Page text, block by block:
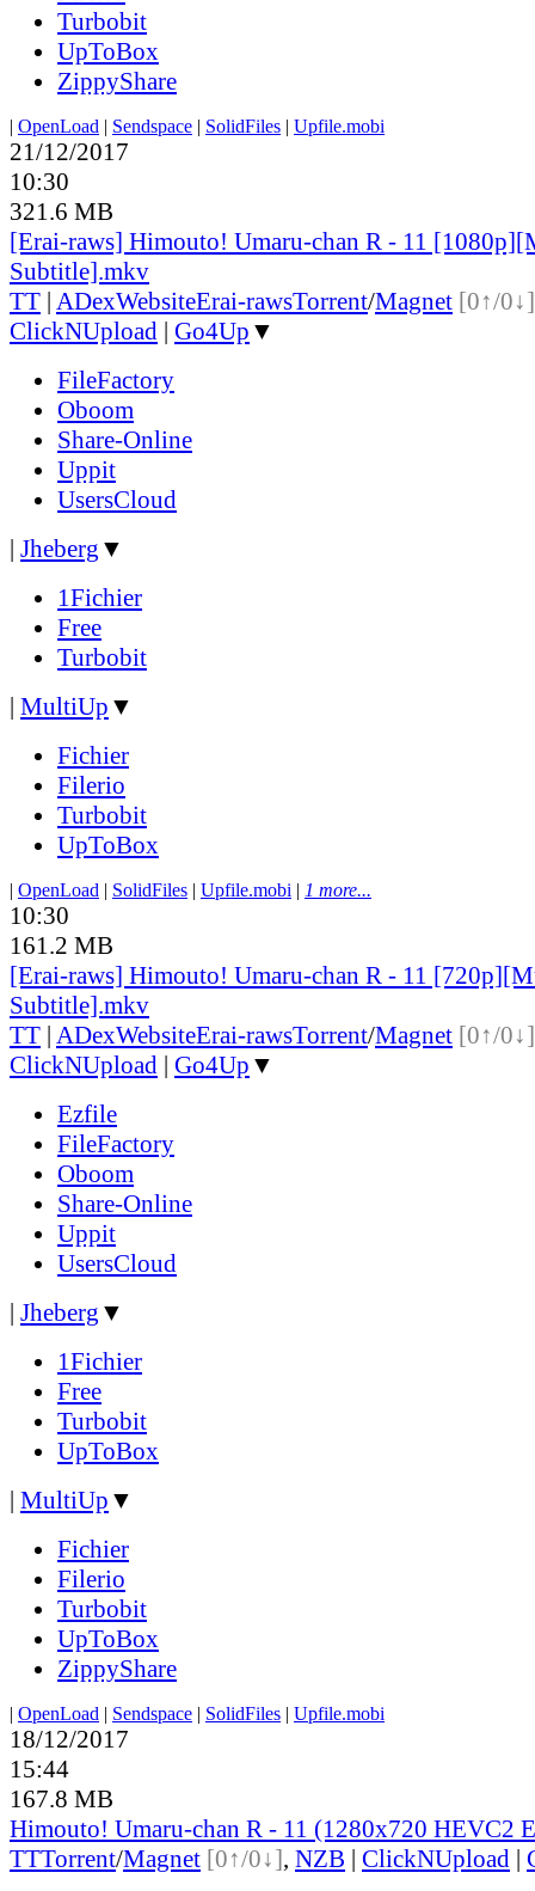
Turbobit
UpToBox
ZippyShare
| OpenLoad | Sendspace | SolidFiles | Upfile.mobi
21/12/2017
10:30
321.6 MB
[Erai-raws] Himouto! Umaru-chan R - 11
Subtitle].mkv
TT | ADexWebsiteErai-rawsTorrent/Magnet [0↑/0↓]
ClickNUpload | Go4Up ▼
FileFactory
Oboom
Share-Online
Uppit
UsersCloud
| Jheberg ▼
1Fichier
Free
Turbobit
| MultiUp ▼
Fichier
Filerio
Turbobit
UpToBox
| OpenLoad | SolidFiles | Upfile.mobi | 1 more...
10:30
161.2 MB
[Erai-raws] Himouto! Umaru-chan R - 11
Subtitle].mkv
TT | ADexWebsiteErai-rawsTorrent/Magnet [0↑/0↓]
ClickNUpload | Go4Up ▼
Ezfile
FileFactory
Oboom
Share-Online
Uppit
UsersCloud
| Jheberg ▼
1Fichier
Free
Turbobit
UpToBox
| MultiUp ▼
Fichier
Filerio
Turbobit
UpToBox
ZippyShare
| OpenLoad | Sendspace | SolidFiles | Upfile.mobi
18/12/2017
15:44
167.8 MB
Himouto! Umaru-chan R - 11 (1280x720 HEVC2
TTTorrent/Magnet [0↑/0↓], NZB | ClickNUpload |